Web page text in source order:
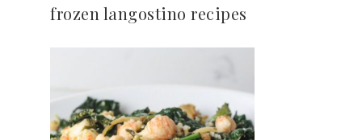
frozen langostino recipes